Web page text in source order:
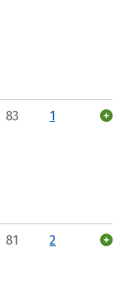
83 1
81 2